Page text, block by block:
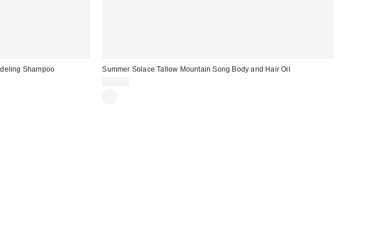
Shampoo
Summer Solace Tallow Mountain Song Body and Hair Oil